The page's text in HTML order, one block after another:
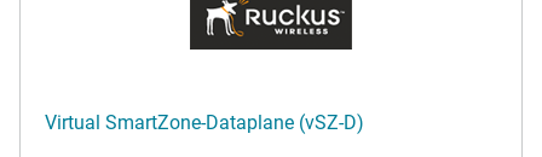
Virtual SmartZone-Dataplane (vSZ-D)